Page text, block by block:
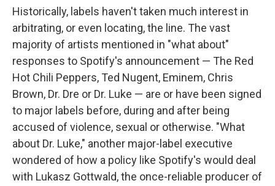
Historically, labels haven't taken much interest in
arbitrating, or even locating, the line. The vast
majority of artists mentioned in "what about"
responses to Spotify's announcement — The Red
Hot Chili Peppers, Ted Nugent, Eminem, Chris
Brown, Dr. Dre or Dr. Luke — are or have been signed
to major labels before, during and after being
accused of violence, sexual or otherwise. "What
about Dr. Luke," another major-label executive
wondered of how a policy like Spotify's would deal
with Lukasz Gottwald, the once-reliable producer of